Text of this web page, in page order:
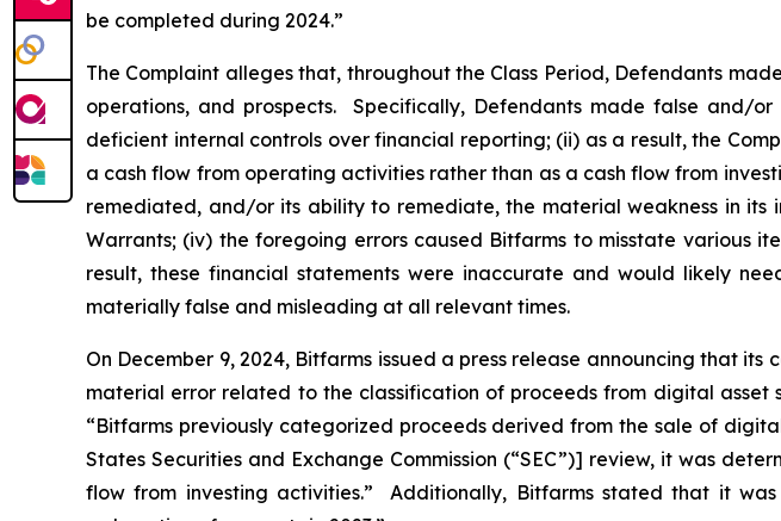
be completed during 2024.”
The Complaint alleges that, throughout the Class Period, Defendants
operations, and prospects. Specifically, Defendants made false and/
deficient internal controls over financial reporting; (ii) as a result, the
a cash flow from operating activities rather than as a cash flow from
remediated, and/or its ability to remediate, the material weakness in
Warrants; (iv) the foregoing errors caused Bitfarms to misstate various
result, these financial statements were inaccurate and would likely
materially false and misleading at all relevant times.
On December 9, 2024, Bitfarms issued a press release announcing that
material error related to the classification of proceeds from digital
“Bitfarms previously categorized proceeds derived from the sale of
States Securities and Exchange Commission (“SEC”)] review, it was
flow from investing activities.” Additionally, Bitfarms stated that it